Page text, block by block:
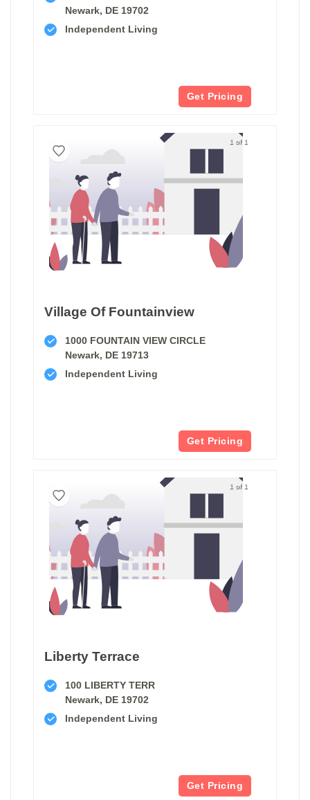
Newark, DE 19702
Independent Living
Get Pricing
1 of 1
Village Of Fountainview
1000 FOUNTAIN VIEW CIRCLE
Newark, DE 19713
Independent Living
Get Pricing
1 of 1
Liberty Terrace
100 LIBERTY TERR
Newark, DE 19702
Independent Living
Get Pricing